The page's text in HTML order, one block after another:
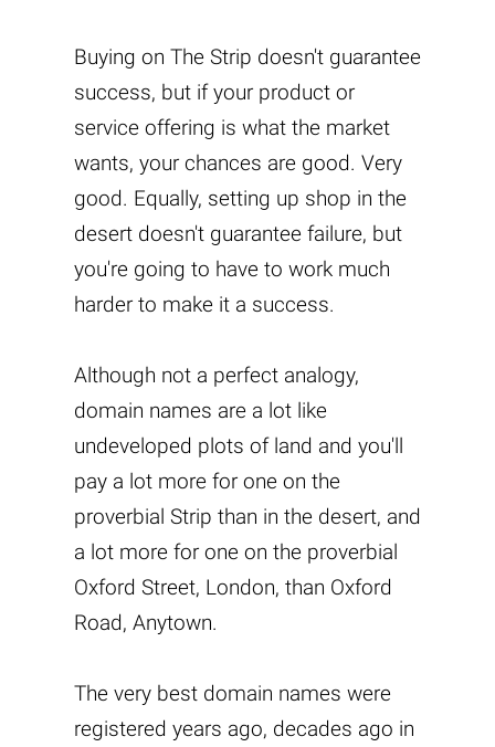
Buying on The Strip doesn't guarantee
success, but if your product or
service offering is what the market
wants, your chances are good. Very
good. Equally, setting up shop in the
desert doesn't guarantee failure, but
you're going to have to work much
harder to make it a success.
Although not a perfect analogy,
domain names are a lot like
undeveloped plots of land and you'll
pay a lot more for one on the
proverbial Strip than in the desert, and
a lot more for one on the proverbial
Oxford Street, London, than Oxford
Road, Anytown.
The very best domain names were
registered years ago, decades ago in